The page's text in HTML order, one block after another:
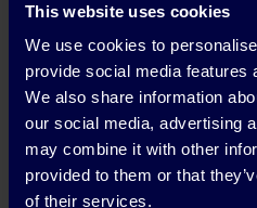
This website uses cookies
We use cookies to
provide social media features
We also share information
our social media, advertising
may combine it with other
provided to them or that
of their services.